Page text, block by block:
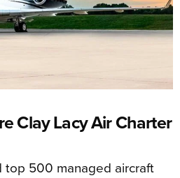
Clay Lacy Air Charter
500 managed aircraft